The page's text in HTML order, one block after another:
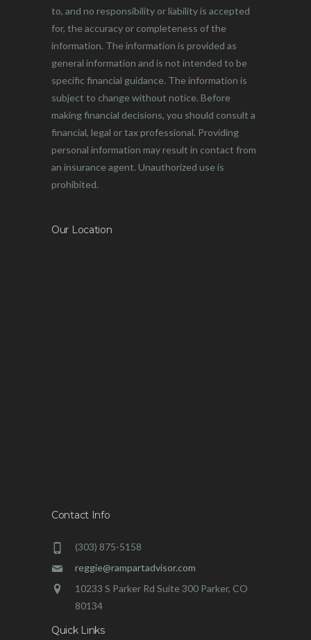
to, and no responsibility or liability is accepted
for, the accuracy or completeness of the
information. The information is provided as
general information and is not intended to be
specific financial guidance. The information is
subject to change without notice. Before
making financial decisions, you should consult a
financial, legal or tax professional. Providing
personal information may result in contact from
an insurance agent. Unauthorized use is
prohibited.
Our Location
Contact Info
(303) 875-5158
reggie@rampartadvisor.com
10233 S Parker Rd Suite 300 Parker, CO
80134
Quick Links